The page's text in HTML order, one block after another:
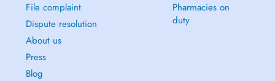
File complaint
Dispute resolution
About us
Press
Blog
Pharmacies on
duty